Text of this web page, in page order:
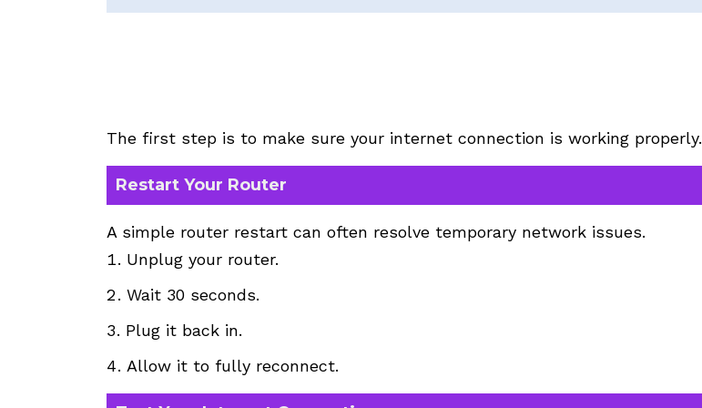
The first step is to make sure your internet connection is working properly.
Restart Your Router
A simple router restart can often resolve temporary network issues.
Unplug your router.
Wait 30 seconds.
Plug it back in.
Allow it to fully reconnect.